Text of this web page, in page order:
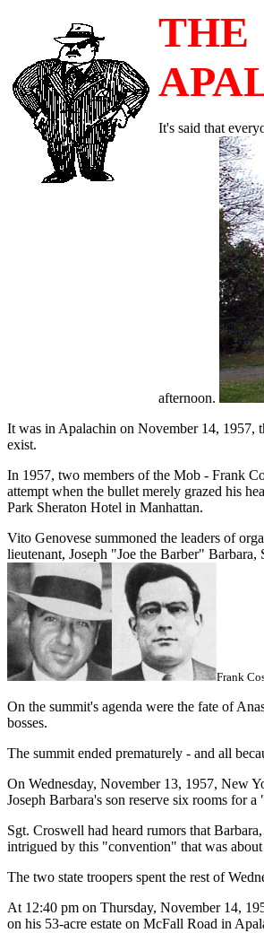
THE
It's said that
afternoon.
It was in Apalachin on November 14, 1957,
exist.
In 1957, two members of the Mob - Frank
attempt when the bullet merely grazed his
Park Sheraton Hotel in Manhattan.
Vito Genovese summoned the leaders of
lieutenant, Joseph "Joe the Barber" Barbara,
Frank
On the summit's agenda were the fate of
bosses.
The summit ended prematurely - and all
On Wednesday, November 13, 1957, New
Joseph Barbara's son reserve six rooms for
Sgt. Croswell had heard rumors that
intrigued by this "convention" that was about
The two state troopers spent the rest of
At 12:40 pm on Thursday, November 14,
on his 53-acre estate on McFall Road in